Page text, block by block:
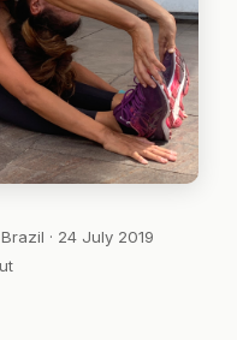
· 24 July 2019